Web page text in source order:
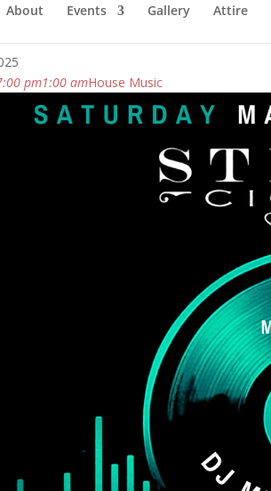
About Events Gallery Attire
pm1:00 amHouse Music